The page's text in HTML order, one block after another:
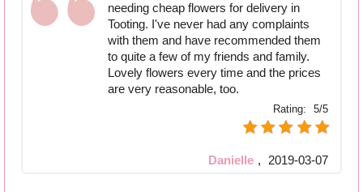
needing cheap flowers for delivery in
Tooting. I've never had any complaints
with them and have recommended them
to quite a few of my friends and family.
Lovely flowers every time and the prices
are very reasonable, too.
Rating: 5/5
Danielle , 2019-03-07